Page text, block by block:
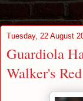
Tuesday, 22 August
Guardiola
Walker's